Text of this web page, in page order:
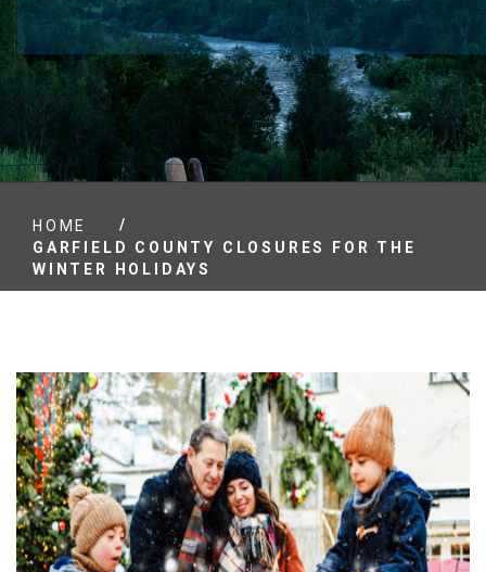
HOME
/
GARFIELD COUNTY CLOSURES FOR THE
WINTER HOLIDAYS